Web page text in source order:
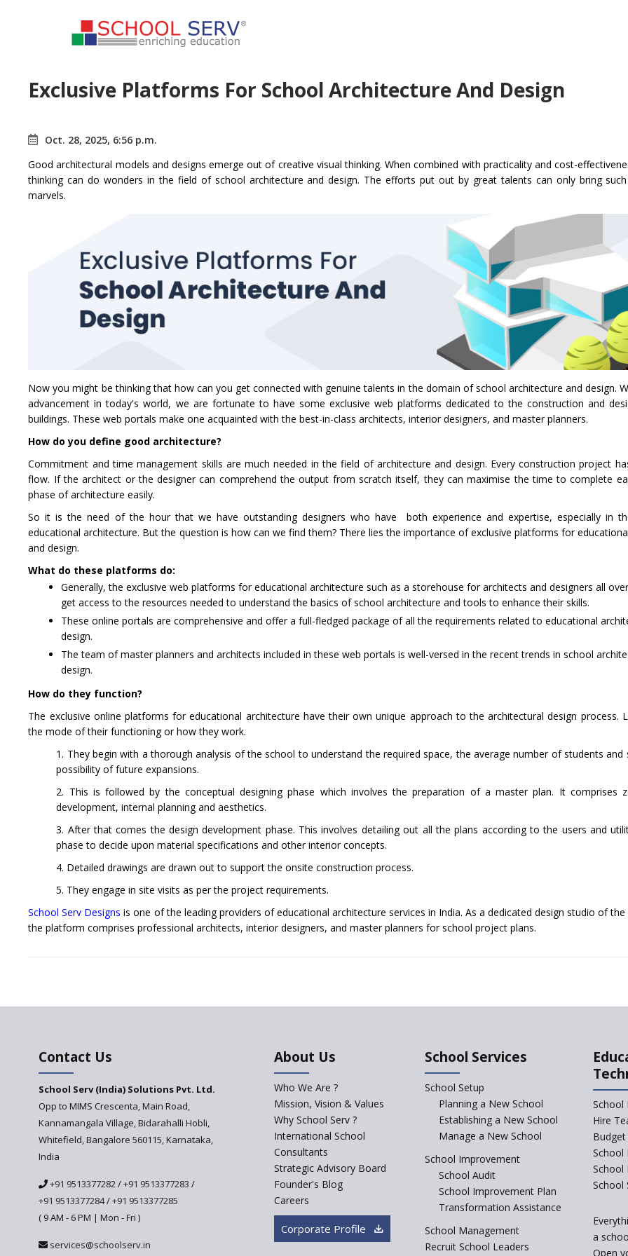
Exclusive Platforms For School Architecture And Design
Oct. 28, 2025, 6:56 p.m.
Good architectural models and designs emerge out of creative visual thinking. When combined with practicality and cost-
thinking can do wonders in the field of school architecture and design. The efforts put out by great talents can only bring such
marvels.
Now you might be thinking that how can you get connected with genuine talents in the domain of school architecture and design.
advancement in today's world, we are fortunate to have some exclusive web platforms dedicated to the construction and
buildings. These web portals make one acquainted with the best-in-class architects, interior designers, and master planners.
How do you define good architecture?
Commitment and time management skills are much needed in the field of architecture and design. Every construction project
flow. If the architect or the designer can comprehend the output from scratch itself, they can maximise the time to complete
phase of architecture easily.
So it is the need of the hour that we have outstanding designers who have both experience and expertise, especially in
educational architecture. But the question is how can we find them? There lies the importance of exclusive platforms for
and design.
What do these platforms do:
Generally, the exclusive web platforms for educational architecture such as a storehouse for architects and designers all
get access to the resources needed to understand the basics of school architecture and tools to enhance their skills.
These online portals are comprehensive and offer a full-fledged package of all the requirements related to educational
design.
The team of master planners and architects included in these web portals is well-versed in the recent trends in school
design.
How do they function?
The exclusive online platforms for educational architecture have their own unique approach to the architectural design process.
the mode of their functioning or how they work.
1. They begin with a thorough analysis of the school to understand the required space, the average number of students and
possibility of future expansions.
2. This is followed by the conceptual designing phase which involves the preparation of a master plan. It comprises
development, internal planning and aesthetics.
3. After that comes the design development phase. This involves detailing out all the plans according to the users and
phase to decide upon material specifications and other interior concepts.
4. Detailed drawings are drawn out to support the onsite construction process.
5. They engage in site visits as per the project requirements.
School Serv Designs is one of the leading providers of educational architecture services in India. As a dedicated design studio of
the platform comprises professional architects, interior designers, and master planners for school project plans.
Contact Us
School Serv (India) Solutions Pvt. Ltd.
Opp to MIMS Crescenta, Main Road,
Kannamangala Village, Bidarahalli Hobli,
Whitefield, Bangalore 560115, Karnataka,
India
+91 9513377282/+91 9513377283 /
+91 9513377284/+91 9513377285
( 9 AM - 6 PM | Mon - Fri )
services@schoolserv.in
About Us
Who We Are ?
Mission, Vision & Values
Why School Serv ?
International School
Consultants
Strategic Advisory Board
Founder's Blog
Careers
Corporate Profile
School Services
School Setup
Planning a New School
Establishing a New School
Manage a New School
School Improvement
School Audit
School Improvement Plan
Transformation Assistance
School Management
Recruit School Leaders
School
Hire
School
School
School
a
Open